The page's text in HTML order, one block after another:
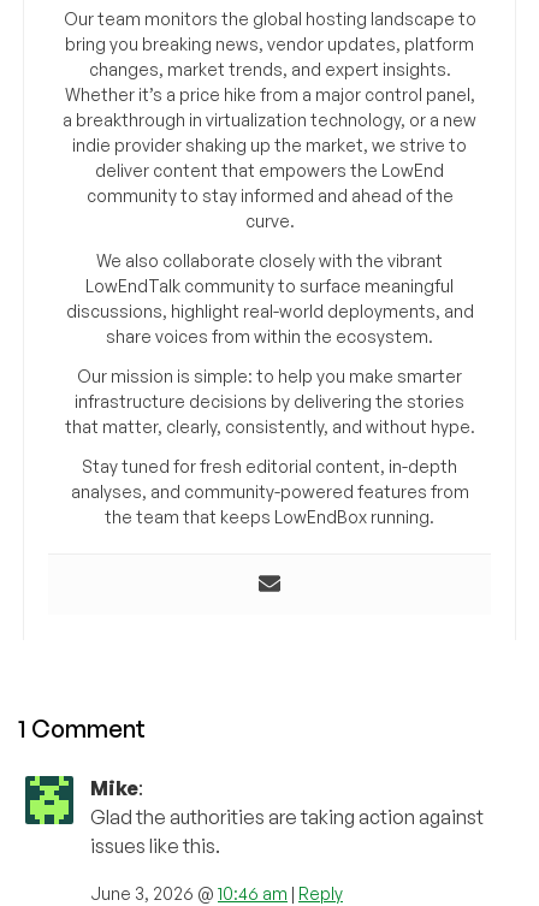
Our team monitors the global hosting landscape to
bring you breaking news, vendor updates, platform
changes, market trends, and expert insights.
Whether it’s a price hike from a major control panel,
a breakthrough in virtualization technology, or a new
indie provider shaking up the market, we strive to
deliver content that empowers the LowEnd
community to stay informed and ahead of the
curve.
We also collaborate closely with the vibrant
LowEndTalk community to surface meaningful
discussions, highlight real-world deployments, and
share voices from within the ecosystem.
Our mission is simple: to help you make smarter
infrastructure decisions by delivering the stories
that matter, clearly, consistently, and without hype.
Stay tuned for fresh editorial content, in-depth
analyses, and community-powered features from
the team that keeps LowEndBox running.
1 Comment
Mike:
Glad the authorities are taking action against
issues like this.
June 3, 2026 @ 10:46 am Reply